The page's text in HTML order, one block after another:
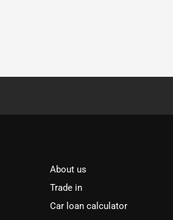
About us
Trade in
Car loan calculator